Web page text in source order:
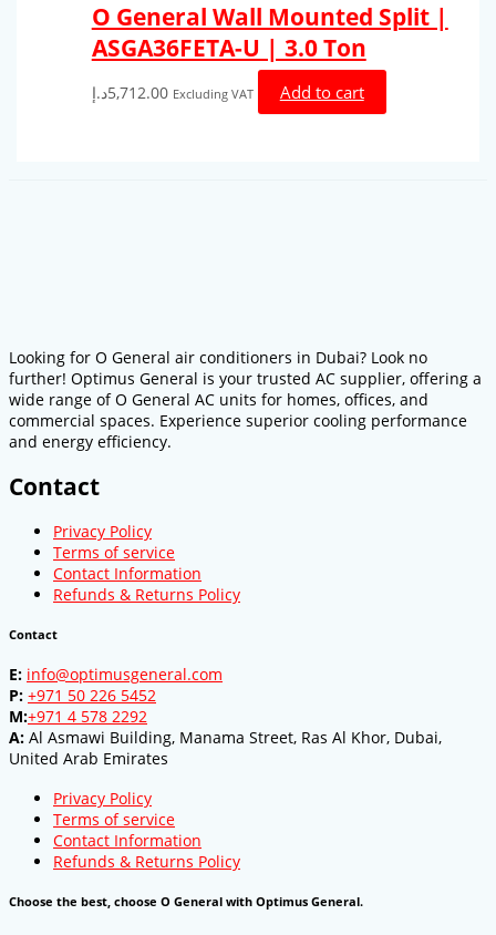
O General Wall Mounted Split |
ASGA36FETA-U | 3.0 Ton
5,712.00د.إ Excluding VAT Add to cart
Looking for O General air conditioners in Dubai? Look no
further! Optimus General is your trusted AC supplier, offering a
wide range of O General AC units for homes, offices, and
commercial spaces. Experience superior cooling performance
and energy efficiency.
Contact
Privacy Policy
Terms of service
Contact Information
Refunds & Returns Policy
Contact
E: info@optimusgeneral.com
P: +971 50 226 5452
M:+971 4 578 2292
A: Al Asmawi Building, Manama Street, Ras Al Khor, Dubai,
United Arab Emirates
Privacy Policy
Terms of service
Contact Information
Refunds & Returns Policy
Choose the best, choose O General with Optimus General.